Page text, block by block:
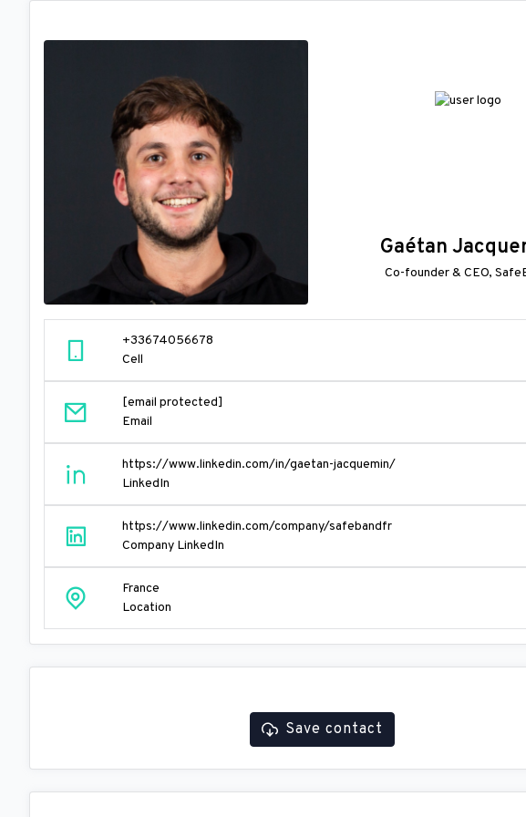
Gaétan
Co-founder & CEO,
+33674056678
Cell
[email protected]
Email
https://www.linkedin.com/in/gaetan-jacquemin/
LinkedIn
https://www.linkedin.com/company/safebandfr
Company LinkedIn
France
Location
Save contact